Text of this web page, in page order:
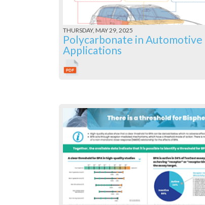
THURSDAY, MAY 29, 2025
Polycarbonate in Automotive
Applications